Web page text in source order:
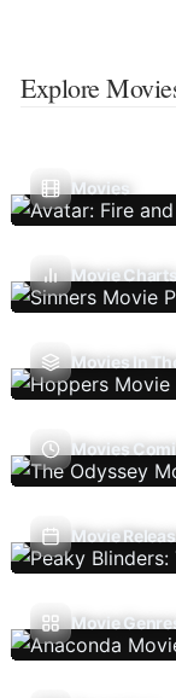
Explore
Movies
Movie Charts
Movies In
Movies
Movie
Movie Genres